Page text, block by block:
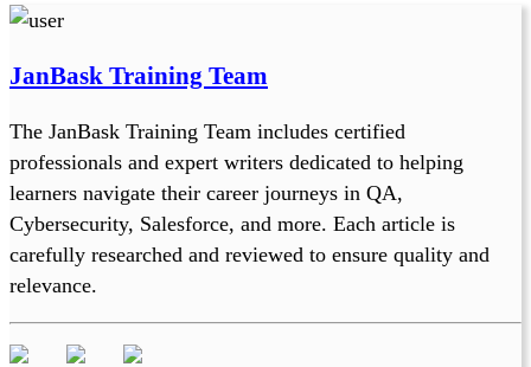
JanBask Training Team
The JanBask Training Team includes certified
professionals and expert writers dedicated to helping
learners navigate their career journeys in QA,
Cybersecurity, Salesforce, and more. Each article is
carefully researched and reviewed to ensure quality and
relevance.